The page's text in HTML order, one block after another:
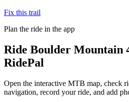
Fix this trail
Plan the ride in the app
Ride Boulder Mountain
RidePal
Open the interactive MTB map, check
navigation, record your ride, and add